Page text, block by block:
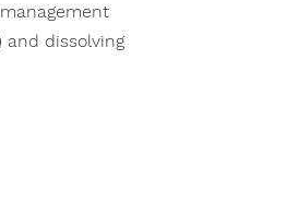
and dissolving